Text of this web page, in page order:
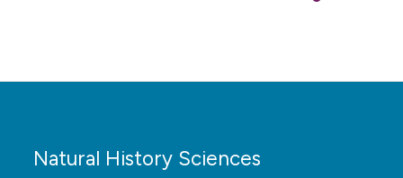
Lombardo A. & Marletta G., 2021 – The sacoglossans
Natural History Sciences